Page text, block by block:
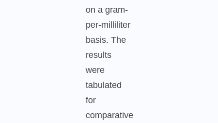
on a gram-
per-milliliter
basis. The
results
were
tabulated
for
comparative